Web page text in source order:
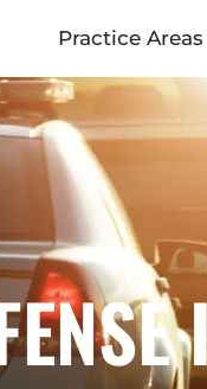
Practice Areas